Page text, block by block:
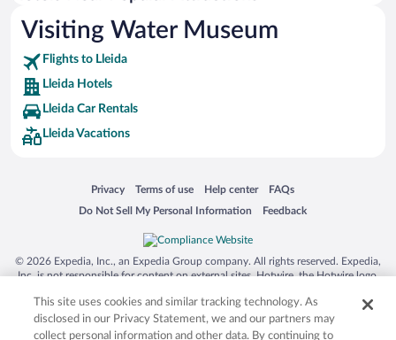
Visiting Water Museum
Flights to Lleida
Lleida Hotels
Lleida Car Rentals
Lleida Vacations
Privacy
Opens in a new window
Terms of use
Opens in a new window
Help center
Opens in a new window
FAQs
Opens in a new window
Do Not Sell My Personal Information
Opens in a new window Feedback
Opens in a new window
© 2026 Expedia, Inc., an Expedia Group company. All rights reserved. Expedia,
Inc. is not responsible for content on external sites. Hotwire, the Hotwire logo,
trademarks of Expedia, Inc. in the US and/or other countries. Other logos or
product and company names mentioned herein may be the property of their
respective owners. CST 2029030-50.
This site uses cookies and similar tracking technology. As
disclosed in our Privacy Statement, we and our partners may
collect personal information and other data. By continuing to